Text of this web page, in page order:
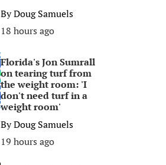
ByDoug Samuels
18 hours ago
Florida's Jon Sumrall
on tearing turf from
the weight room: 'I
don't need turf in a
weight room'
ByDoug Samuels
19 hours ago